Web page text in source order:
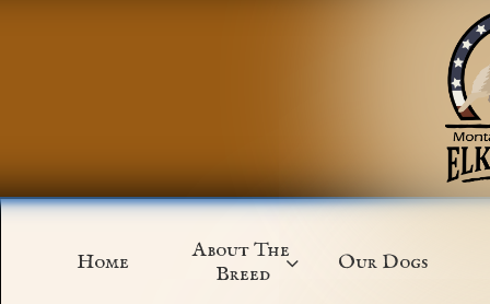
Home
About The
Breed  Our Dogs